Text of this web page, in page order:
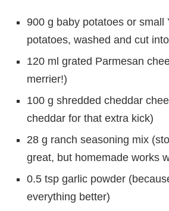
900 g baby potatoes or small
potatoes, washed and cut
120 ml grated Parmesan
merrier!)
100 g shredded cheddar
cheddar for that extra kick)
28 g ranch seasoning mix
great, but homemade works
0.5 tsp garlic powder
everything better)